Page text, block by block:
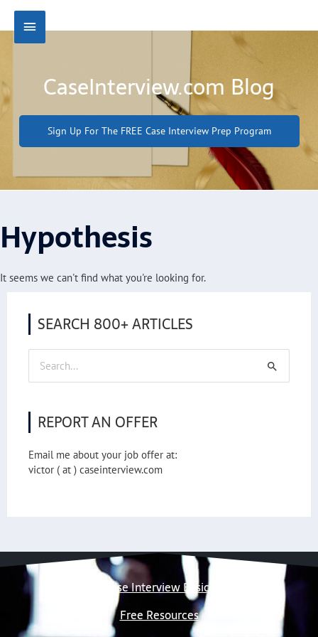
Main
CaseInterview.com Blog
Sign Up For The FREE Case Interview Prep Program
Hypothesis
It seems we can't find what you're looking for.
SEARCH 800+ ARTICLES
Search
for:
REPORT AN OFFER
Email me about your job offer at:
victor ( at ) caseinterview.com
Case Interview Basics
Free Resources